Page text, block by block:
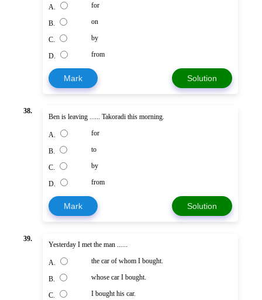
A. for
B. on
C. by
D. from
Mark Solution
38.
Ben is leaving ...... Takoradi this morning.
A. for
B. to
C. by
D. from
Mark Solution
39.
Yesterday I met the man ......
A. the car of whom I bought.
B. whose car I bought.
C. I bought his car.